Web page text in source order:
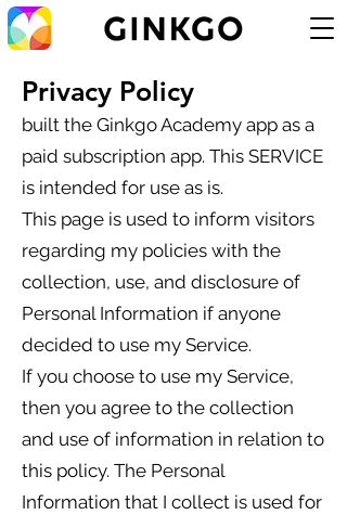
Privacy Policy
built the Ginkgo Academy app as a
paid subscription app. This SERVICE
is intended for use as is.
This page is used to inform visitors
regarding my policies with the
collection, use, and disclosure of
Personal Information if anyone
decided to use my Service.
If you choose to use my Service,
then you agree to the collection
and use of information in relation to
this policy. The Personal
Information that I collect is used for